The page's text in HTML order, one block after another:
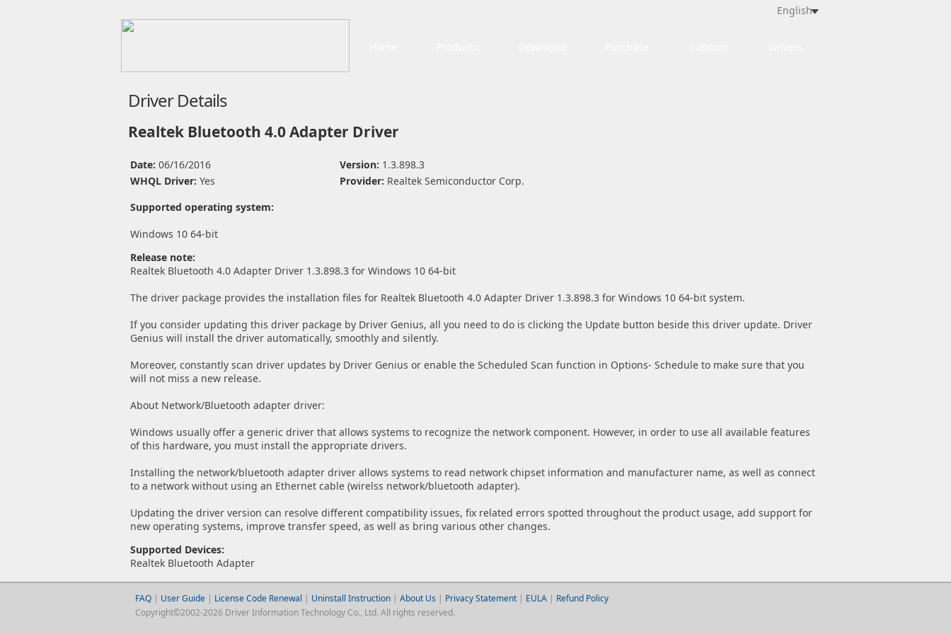
English
Driver Details
Realtek Bluetooth 4.0 Adapter Driver
Date: 06/16/2016 Version: 1.3.898.3
WHQL Driver: Yes Provider: Realtek Semiconductor Corp.
Supported operating system:
Windows 10 64-bit
Release note:
Realtek Bluetooth 4.0 Adapter Driver 1.3.898.3 for Windows 10 64-bit
The driver package provides the installation files for Realtek Bluetooth 4.0 Adapter Driver 1.3.898.3 for Windows 10 64-bit system.
If you consider updating this driver package by Driver Genius, all you need to do is clicking the Update button beside this driver update. Driver
Genius will install the driver automatically, smoothly and silently.
Moreover, constantly scan driver updates by Driver Genius or enable the Scheduled Scan function in Options- Schedule to make sure that you
will not miss a new release.
About Network/Bluetooth adapter driver:
Windows usually offer a generic driver that allows systems to recognize the network component. However, in order to use all available features
of this hardware, you must install the appropriate drivers.
Installing the network/bluetooth adapter driver allows systems to read network chipset information and manufacturer name, as well as connect
to a network without using an Ethernet cable (wirelss network/bluetooth adapter).
Updating the driver version can resolve different compatibility issues, fix related errors spotted throughout the product usage, add support for
new operating systems, improve transfer speed, as well as bring various other changes.
Supported Devices:
Realtek Bluetooth Adapter
FAQ| User Guide | License Code Renewal | Uninstall Instruction| About Us | Privacy Statement| EULA| Refund Policy
Copyright©2002-2026 Driver Information Technology Co., Ltd. All rights reserved.